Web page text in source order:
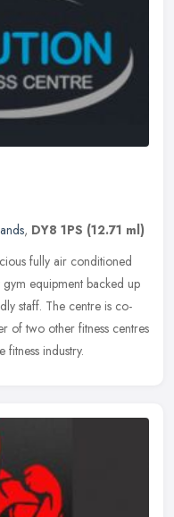
, DY8 1PS (12.71 ml)
fully air conditioned
equipment backed up
staff. The centre is co-
of two other fitness centres
industry.